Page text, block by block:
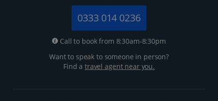
0333 014 0236
Call to book from 8:30am-8:30pm
Want to speak to someone in person?
Find atravel agent near you.